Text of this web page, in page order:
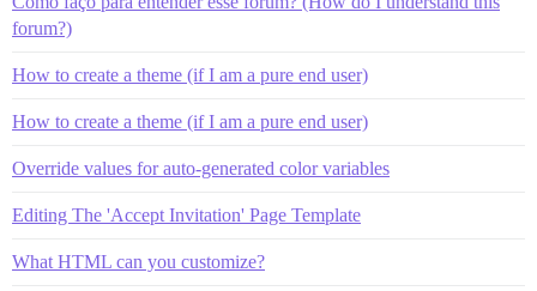
forum?)
How to create a theme (if I am a pure end user)
How to create a theme (if I am a pure end user)
Override values for auto-generated color variables
Editing The 'Accept Invitation' Page Template
What HTML can you customize?